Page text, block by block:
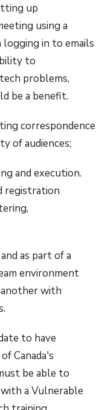
up
using a
in to emails
to
problems,
be a benefit.
correspondence
of audiences;
and execution.
registration
as part of a
environment
with
to have
Canada's
be able to
a Vulnerable